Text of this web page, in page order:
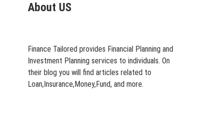
About US
Finance Tailored provides Financial Planning and
Investment Planning services to individuals. On
their blog you will find articles related to
Loan,Insurance,Money,Fund, and more.